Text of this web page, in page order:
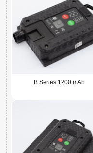
B Series 1200 mAh